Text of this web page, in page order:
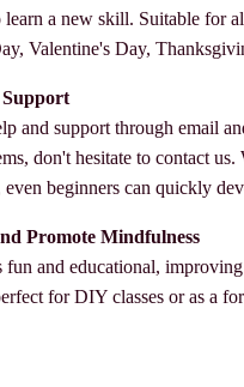
a new skill. Suitable for
Valentine's Day,
and support through email
don't hesitate to contact
even beginners can quickly
Promote Mindfulness
fun and educational,
for DIY classes or as a